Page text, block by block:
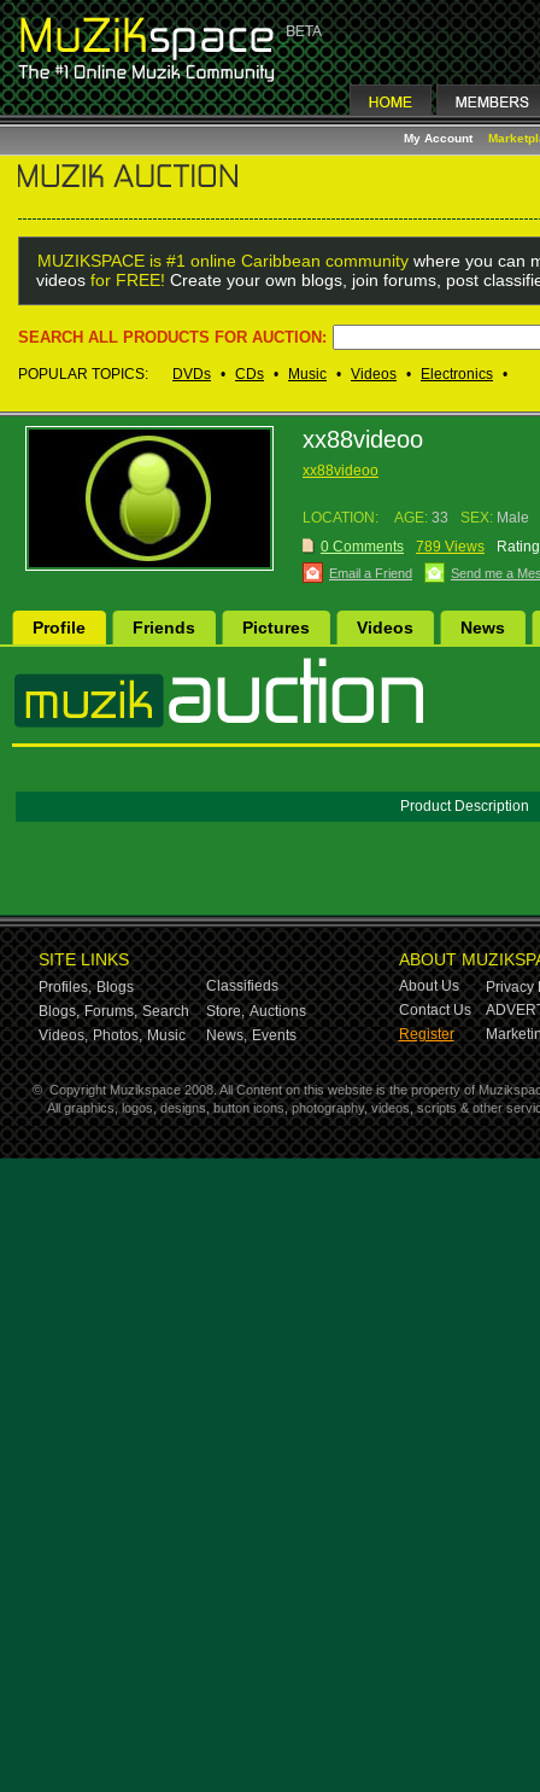
My Account
MUZIKSPACE is #1 online Caribbean community where you can
videos for FREE! Create your own blogs, join forums, post
SEARCH ALL PRODUCTS FOR AUCTION:
POPULAR TOPICS: DVDs • CDs • Music • Videos • Electronics •
xx88videoo
xx88videoo
LOCATION: AGE: 33 SEX: Male
0 Comments
789 Views
Email a Friend Send me a
Profile Friends Pictures Videos News
Product Description
SITE LINKS
Profiles, Blogs
Classifieds
Blogs, Forums, Search Store, Auctions
Videos, Photos, Music News, Events
ABOUT
About Us
Privacy
Contact Us
Register
© Copyright Muzikspace 2008. All Content on this website is the property of
All graphics, logos, designs, button icons, photography, videos, scripts & other